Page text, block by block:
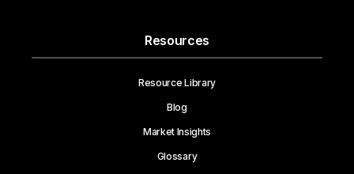
Resources
Resource Library
Blog
Market Insights
Glossary